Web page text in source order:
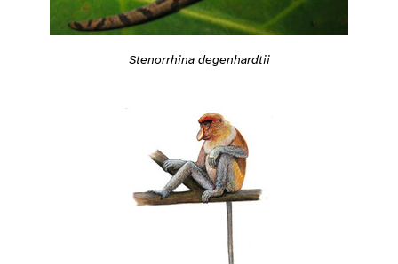
Stenorrhina degenhardtii